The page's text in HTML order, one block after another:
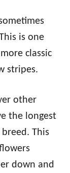
is one
classic
stripes.
other
the longest
This
down and